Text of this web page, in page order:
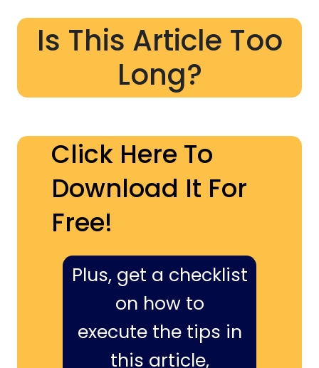
Is This Article Too
Long?
Click Here To
Download It For
Free!
Plus, get a checklist
on how to
execute the tips in
this article,